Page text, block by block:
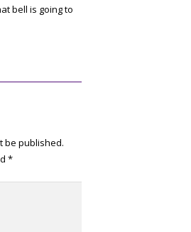
bell is going to
be published.
*